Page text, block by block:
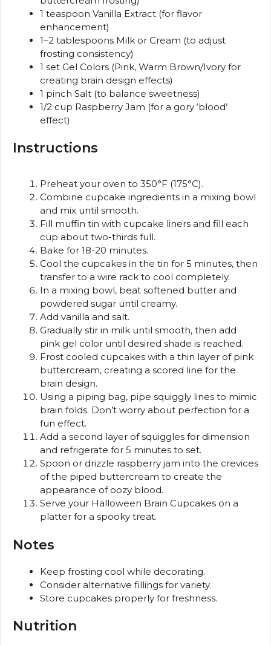
1 teaspoon Vanilla Extract (for flavor
enhancement)
1–2 tablespoons Milk or Cream (to adjust
frosting consistency)
1 set Gel Colors (Pink, Warm Brown/Ivory for
creating brain design effects)
1 pinch Salt (to balance sweetness)
1/2 cup Raspberry Jam (for a gory ‘blood’
effect)
Instructions
Preheat your oven to 350°F (175°C).
Combine cupcake ingredients in a mixing bowl
and mix until smooth.
Fill muffin tin with cupcake liners and fill each
cup about two-thirds full.
Bake for 18-20 minutes.
Cool the cupcakes in the tin for 5 minutes, then
transfer to a wire rack to cool completely.
In a mixing bowl, beat softened butter and
powdered sugar until creamy.
Add vanilla and salt.
Gradually stir in milk until smooth, then add
pink gel color until desired shade is reached.
Frost cooled cupcakes with a thin layer of pink
buttercream, creating a scored line for the
brain design.
Using a piping bag, pipe squiggly lines to mimic
brain folds. Don’t worry about perfection for a
fun effect.
Add a second layer of squiggles for dimension
and refrigerate for 5 minutes to set.
Spoon or drizzle raspberry jam into the crevices
of the piped buttercream to create the
appearance of oozy blood.
Serve your Halloween Brain Cupcakes on a
platter for a spooky treat.
Notes
Keep frosting cool while decorating.
Consider alternative fillings for variety.
Store cupcakes properly for freshness.
Nutrition